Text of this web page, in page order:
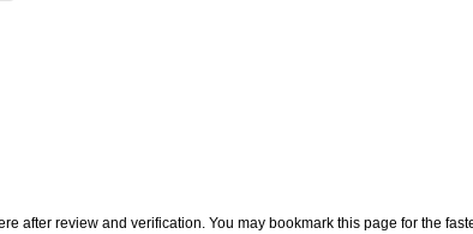
after review and verification. You may bookmark this page for the